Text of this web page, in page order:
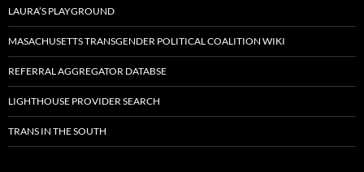
LAURA’S PLAYGROUND
MASACHUSETTS TRANSGENDER POLITICAL COALITION WIKI
REFERRAL AGGREGATOR DATABSE
LIGHTHOUSE PROVIDER SEARCH
TRANS IN THE SOUTH